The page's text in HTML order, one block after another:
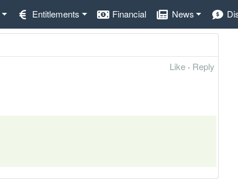
Entitlements Financial News
Like · Reply